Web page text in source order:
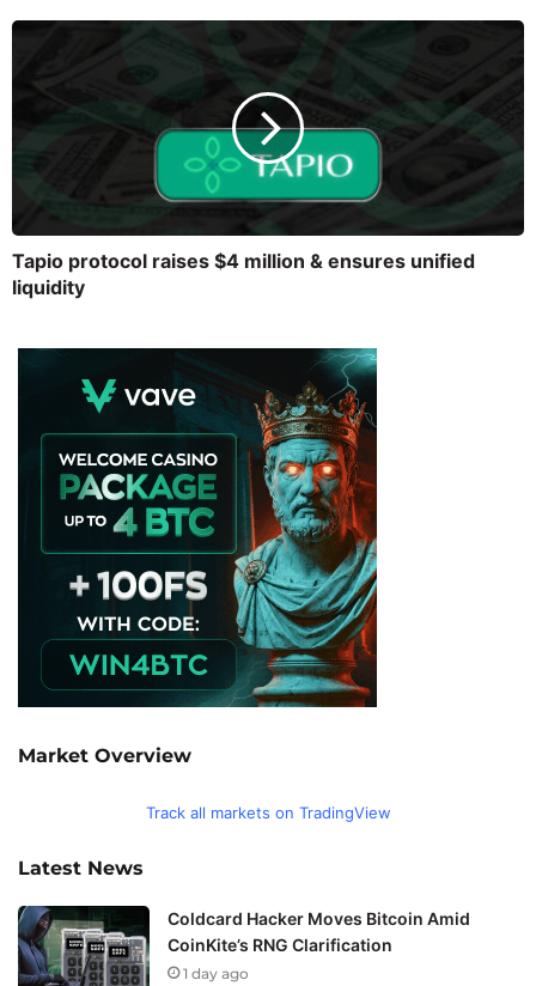
Tapio protocol raises $4 million & ensures unified
liquidity
Market Overview
Track all markets on TradingView
Latest News
Coldcard Hacker Moves Bitcoin Amid
CoinKite’s RNG Clarification
1 day ago